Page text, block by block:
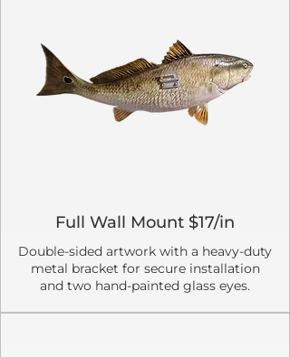
Full Wall Mount $17/in
Double-sided artwork with a heavy-duty
metal bracket for secure installation
and two hand-painted glass eyes.